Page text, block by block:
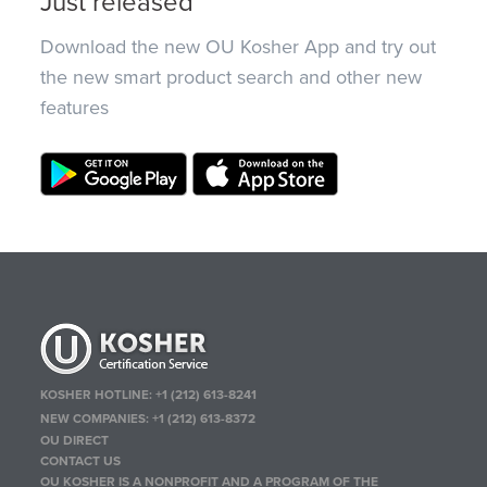
Download the new OU Kosher App and try out
the new smart product search and other new
features
KOSHER HOTLINE:+1 (212) 613-8241
NEW COMPANIES:+1 (212) 613-8372
OU DIRECT
CONTACT US
OU KOSHER IS A NONPROFIT AND A PROGRAM OF THE